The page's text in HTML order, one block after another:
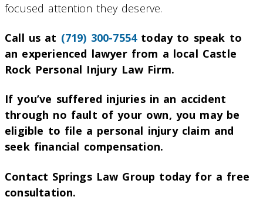
focused attention they deserve.
Call us at (719) 300-7554today to speak to
an experienced lawyer from a local Castle
Rock Personal Injury Law Firm.
If you’ve suffered injuries in an accident
through no fault of your own, you may be
eligible to file a personal injury claim and
seek financial compensation.
Contact Springs Law Group today for a free
consultation.